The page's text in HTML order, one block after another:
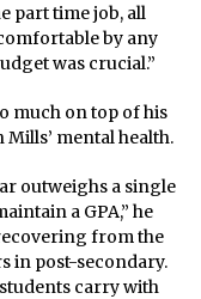
part time job, all
by any
was crucial.”
much on top of his
mental health.
outweighs a single
a GPA,” he
from the
in post-secondary.
carry with